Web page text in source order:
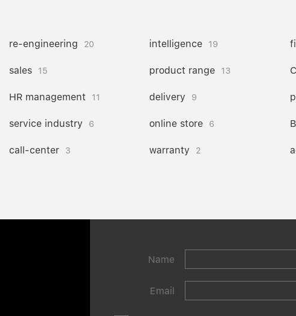
re-engineering 20 intelligence 19
sales 15 product range 13
HR management 11 delivery 9
service industry 6 online store 6
call-center 3 warranty 2
Name
Email